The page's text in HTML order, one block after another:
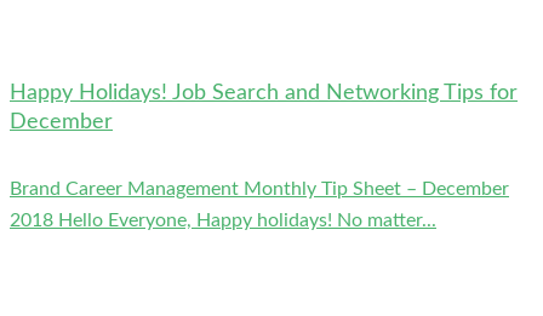
Happy Holidays! Job Search and Networking Tips for
December
Brand Career Management Monthly Tip Sheet – December
2018 Hello Everyone, Happy holidays! No matter...